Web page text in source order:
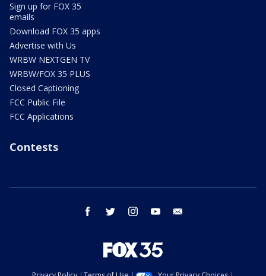
Sign up for FOX 35
emails
Download FOX 35 apps
Advertise with Us
WRBW NEXTGEN TV
WRBW/FOX 35 PLUS
Closed Captioning
FCC Public File
FCC Applications
Contests
facebook twitter instagram youtube